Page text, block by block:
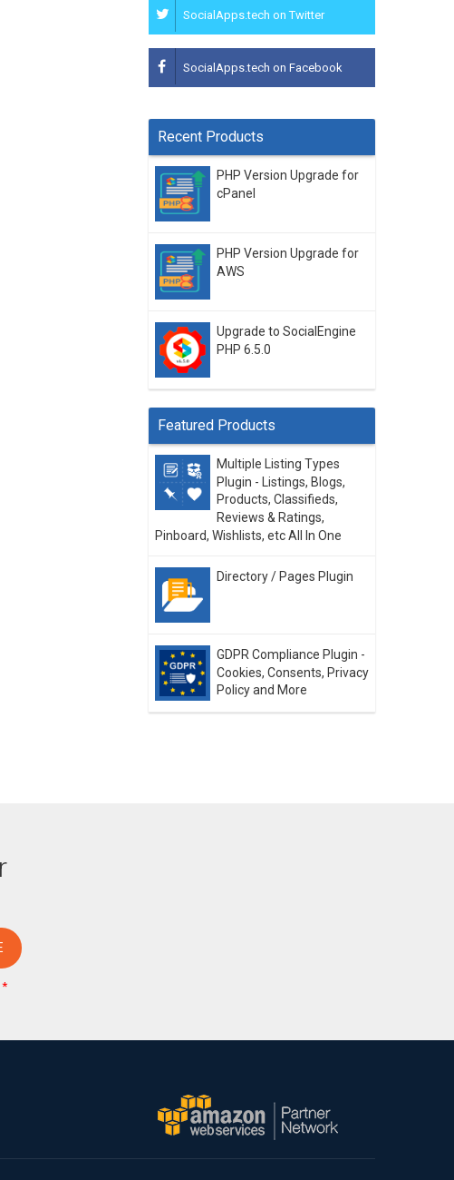
SocialApps.tech on Twitter
SocialApps.tech on Facebook
Recent Products
PHP Version Upgrade for
cPanel
PHP Version Upgrade for
AWS
Upgrade to SocialEngine
PHP 6.5.0
Featured Products
Multiple Listing Types
Plugin - Listings, Blogs,
Products, Classifieds,
Reviews & Ratings,
Pinboard, Wishlists, etc All In One
Directory / Pages Plugin
GDPR Compliance Plugin -
Cookies, Consents, Privacy
Policy and More
*